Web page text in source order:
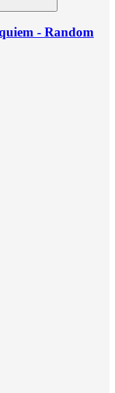
- Random